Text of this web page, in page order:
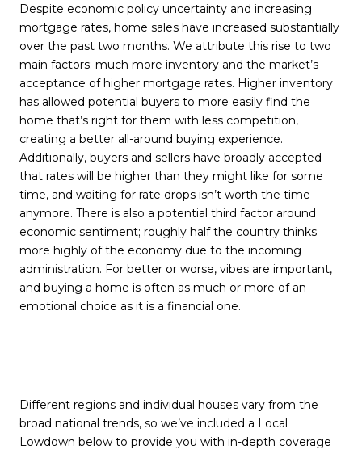
Despite economic policy uncertainty and increasing
mortgage rates, home sales have increased substantially
over the past two months. We attribute this rise to two
main factors: much more inventory and the market’s
acceptance of higher mortgage rates. Higher inventory
has allowed potential buyers to more easily find the
home that’s right for them with less competition,
creating a better all-around buying experience.
Additionally, buyers and sellers have broadly accepted
that rates will be higher than they might like for some
time, and waiting for rate drops isn’t worth the time
anymore. There is also a potential third factor around
economic sentiment; roughly half the country thinks
more highly of the economy due to the incoming
administration. For better or worse, vibes are important,
and buying a home is often as much or more of an
emotional choice as it is a financial one.
Different regions and individual houses vary from the
broad national trends, so we’ve included a Local
Lowdown below to provide you with in-depth coverage